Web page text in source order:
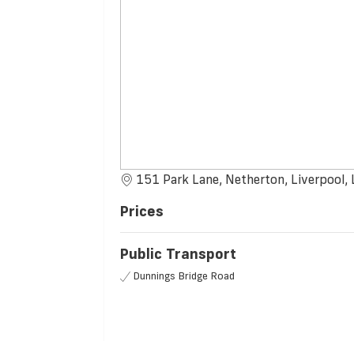
151 Park Lane, Netherton, Liverpool,
Prices
Public Transport
Dunnings Bridge Road